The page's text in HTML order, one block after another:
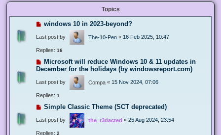
Topics
windows 10 in 2023-beyond?
Last post by The-10-Pen « 16 Feb 2025, 10:47
Replies: 16
Microsoft will reduce Windows 10 & 11 updates in
December for the holidays (by windowsreport.com)
Last post by Compa « 15 Nov 2024, 07:06
Replies: 1
Simple Classic Theme (SCT deprecated)
Last post by the_r3dacted « 25 Aug 2024, 23:54
Replies: 2